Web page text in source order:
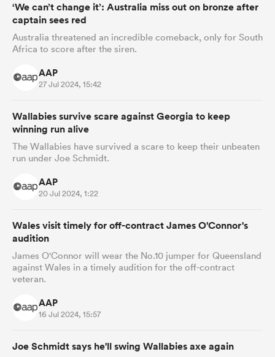
‘We can’t change it’: Australia miss out on bronze after
captain sees red
Australia threatened an incredible comeback, only for South
Africa to score after the siren.
AAP
27 Jul 2024, 15:42
Wallabies survive scare against Georgia to keep
winning run alive
The Wallabies have survived a scare to keep their unbeaten
run under Joe Schmidt.
AAP
20 Jul 2024, 1:22
Wales visit timely for off-contract James O'Connor's
audition
James O'Connor will wear the No.10 jumper for Queensland
against Wales in a timely audition for the off-contract
veteran.
AAP
16 Jul 2024, 15:57
Joe Schmidt says he'll swing Wallabies axe again